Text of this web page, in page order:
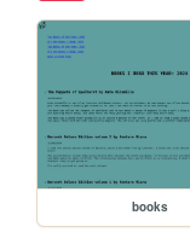
books